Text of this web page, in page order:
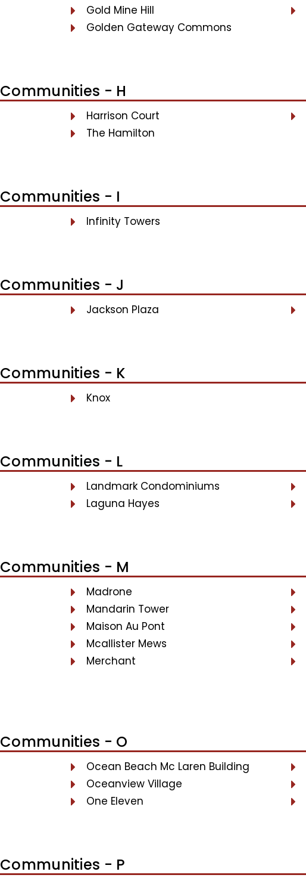
Gold Mine Hill
Golden Gateway Commons
Communities - H
Harrison Court
The Hamilton
Communities - I
Infinity Towers
Communities - J
Jackson Plaza
Communities - K
Knox
Communities - L
Landmark Condominiums
Laguna Hayes
Communities - M
Madrone
Mandarin Tower
Maison Au Pont
Mcallister Mews
Merchant
Communities - O
Ocean Beach Mc Laren Building
Oceanview Village
One Eleven
Communities - P